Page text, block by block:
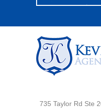
735 Taylor Rd Ste